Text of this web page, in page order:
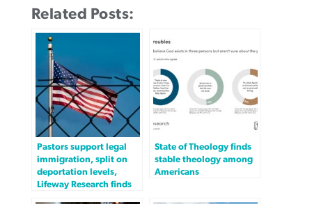
Related Posts:
Pastors support legal
immigration, split on
deportation levels,
Lifeway Research finds
State of Theology finds
stable theology among
Americans